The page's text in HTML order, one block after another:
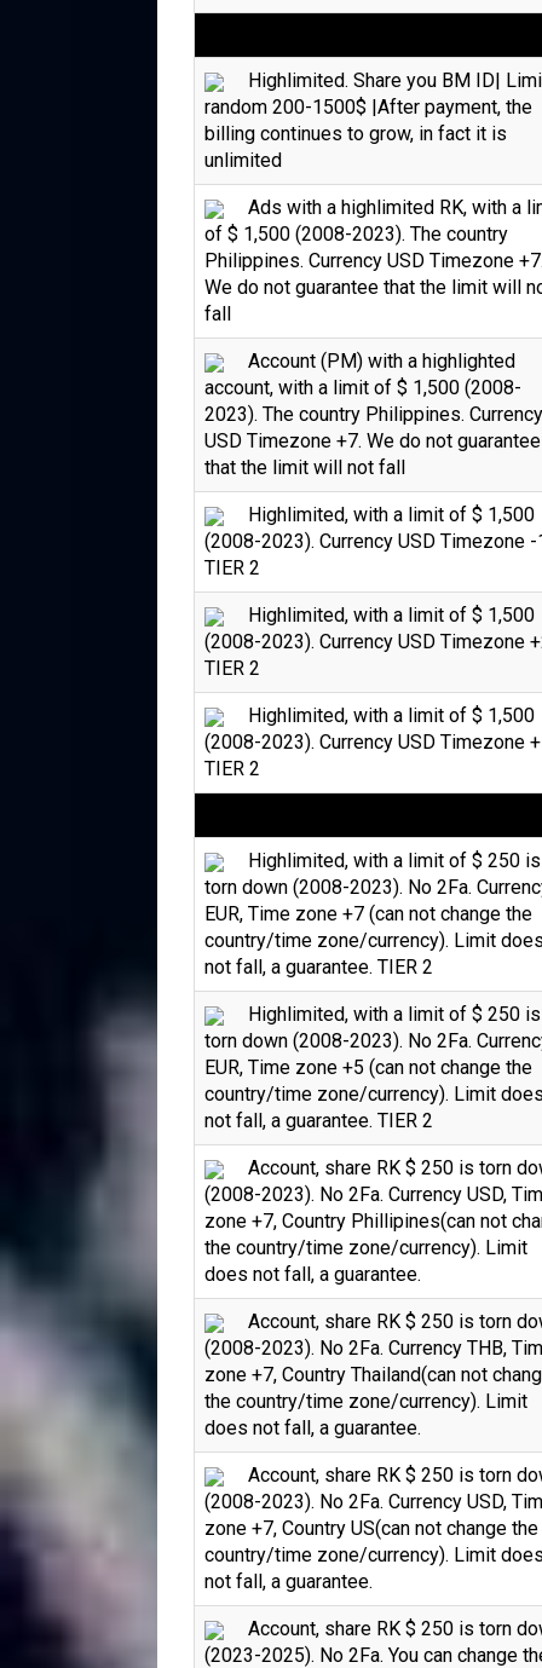
Highlimited. Share you BM ID|
random 200-1500$ |After payment, the
billing continues to grow, in fact it is
unlimited
Ads with a highlimited RK, with a
of $ 1,500 (2008-2023). The country
Philippines. Currency USD Timezone
We do not guarantee that the limit will
fall
Account (PM) with a highlighted
account, with a limit of $ 1,500 (2008-
2023). The country Philippines. Currency
USD Timezone +7. We do not guarantee
that the limit will not fall
Highlimited, with a limit of $ 1,500
(2008-2023). Currency USD Timezone -
TIER 2
Highlimited, with a limit of $ 1,500
(2008-2023). Currency USD Timezone
TIER 2
Highlimited, with a limit of $ 1,500
(2008-2023). Currency USD Timezone
TIER 2
Highlimited, with a limit of $ 250 is
torn down (2008-2023). No 2Fa.
EUR, Time zone +7 (can not change the
country/time zone/currency). Limit
not fall, a guarantee. TIER 2
Highlimited, with a limit of $ 250 is
torn down (2008-2023). No 2Fa.
EUR, Time zone +5 (can not change the
country/time zone/currency). Limit
not fall, a guarantee. TIER 2
Account, share RK $ 250 is torn
(2008-2023). No 2Fa. Currency USD,
zone +7, Country Phillipines(can not
the country/time zone/currency). Limit
does not fall, a guarantee.
Account, share RK $ 250 is torn
(2008-2023). No 2Fa. Currency THB,
zone +7, Country Thailand(can not
the country/time zone/currency). Limit
does not fall, a guarantee.
Account, share RK $ 250 is torn
(2008-2023). No 2Fa. Currency USD,
zone +7, Country US(can not change the
country/time zone/currency). Limit
not fall, a guarantee.
Account, share RK $ 250 is torn
(2023-2025). No 2Fa. You can change